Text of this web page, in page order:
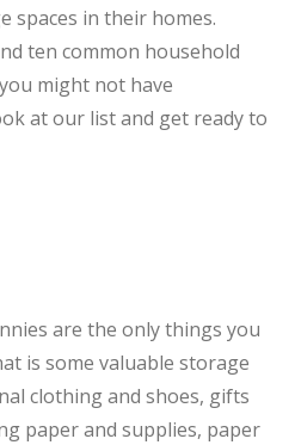
spaces in their homes.
ten common household
might not have
at our list and get ready to
are the only things you
is some valuable storage
clothing and shoes, gifts
paper and supplies, paper